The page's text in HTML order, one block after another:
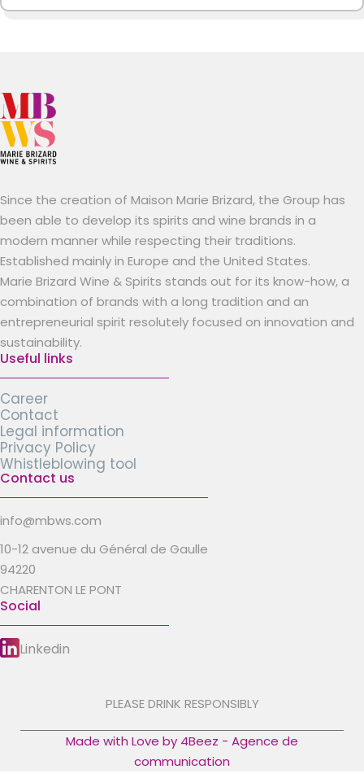
Since the creation of Maison Marie Brizard, the Group has
been able to develop its spirits and wine brands in a
modern manner while respecting their traditions.
Established mainly in Europe and the United States.
Marie Brizard Wine & Spirits stands out for its know-how, a
combination of brands with a long tradition and an
entrepreneurial spirit resolutely focused on innovation and
sustainability.
Useful links
Career
Contact
Legal information
Privacy Policy
Whistleblowing tool
Contact us
info@mbws.com
10-12 avenue du Général de Gaulle
94220
CHARENTON LE PONT
Social
Linkedin
PLEASE DRINK RESPONSIBLY
Made with Love by 4Beez - Agence de
communication